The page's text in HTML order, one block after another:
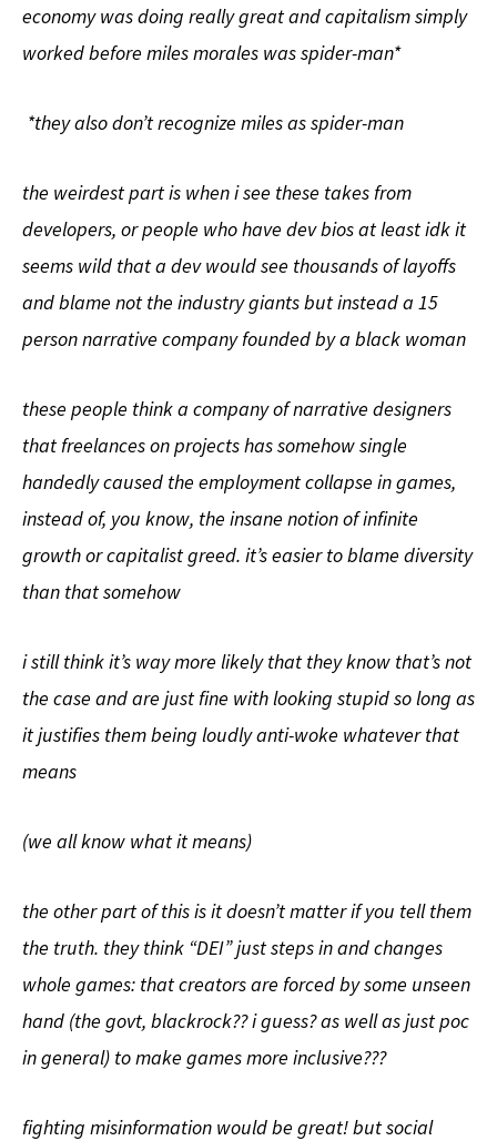
economy was doing really great and capitalism simply
worked before miles morales was spider-man*
*they also don’t recognize miles as spider-man
the weirdest part is when i see these takes from
developers, or people who have dev bios at least idk it
seems wild that a dev would see thousands of layoffs
and blame not the industry giants but instead a 15
person narrative company founded by a black woman
these people think a company of narrative designers
that freelances on projects has somehow single
handedly caused the employment collapse in games,
instead of, you know, the insane notion of infinite
growth or capitalist greed. it’s easier to blame diversity
than that somehow
i still think it’s way more likely that they know that’s not
the case and are just fine with looking stupid so long as
it justifies them being loudly anti-woke whatever that
means
(we all know what it means)
the other part of this is it doesn’t matter if you tell them
the truth. they think “DEI” just steps in and changes
whole games: that creators are forced by some unseen
hand (the govt, blackrock?? i guess? as well as just poc
in general) to make games more inclusive???
fighting misinformation would be great! but social